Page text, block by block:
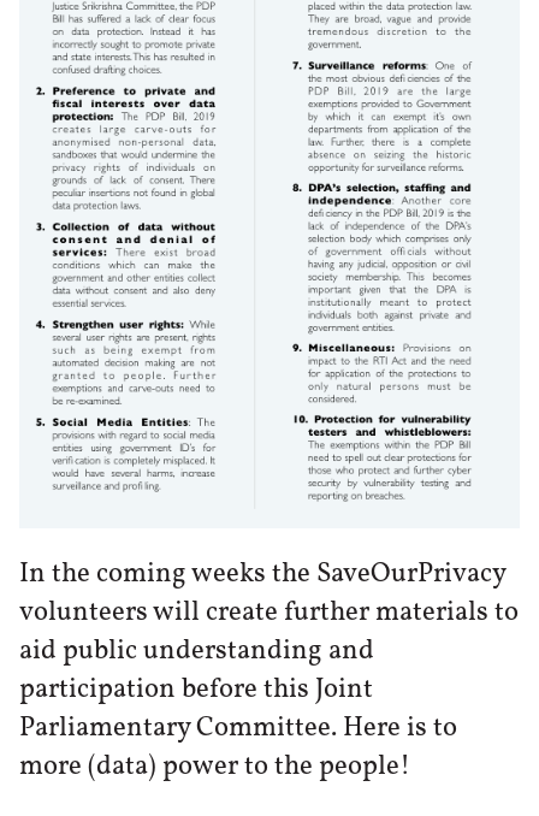
In the coming weeks the SaveOurPrivacy
volunteers will create further materials to
aid public understanding and
participation before this Joint
Parliamentary Committee. Here is to
more (data) power to the people!